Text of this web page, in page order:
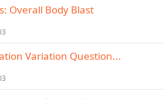
Overall Body Blast
Variation Question...